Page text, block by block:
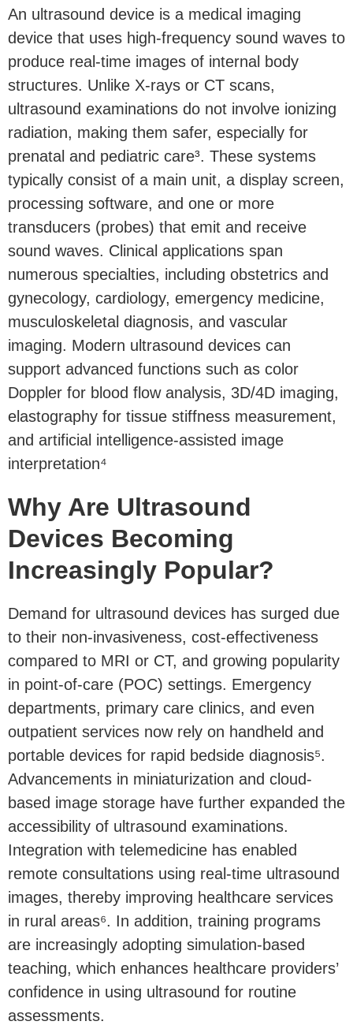
An ultrasound device is a medical imaging
device that uses high-frequency sound waves to
produce real-time images of internal body
structures. Unlike X-rays or CT scans,
ultrasound examinations do not involve ionizing
radiation, making them safer, especially for
prenatal and pediatric care³. These systems
typically consist of a main unit, a display screen,
processing software, and one or more
transducers (probes) that emit and receive
sound waves. Clinical applications span
numerous specialties, including obstetrics and
gynecology, cardiology, emergency medicine,
musculoskeletal diagnosis, and vascular
imaging. Modern ultrasound devices can
support advanced functions such as color
Doppler for blood flow analysis, 3D/4D imaging,
elastography for tissue stiffness measurement,
and artificial intelligence-assisted image
interpretation⁴
Why Are Ultrasound
Devices Becoming
Increasingly Popular?
Demand for ultrasound devices has surged due
to their non-invasiveness, cost-effectiveness
compared to MRI or CT, and growing popularity
in point-of-care (POC) settings. Emergency
departments, primary care clinics, and even
outpatient services now rely on handheld and
portable devices for rapid bedside diagnosis⁵.
Advancements in miniaturization and cloud-
based image storage have further expanded the
accessibility of ultrasound examinations.
Integration with telemedicine has enabled
remote consultations using real-time ultrasound
images, thereby improving healthcare services
in rural areas⁶. In addition, training programs
are increasingly adopting simulation-based
teaching, which enhances healthcare providers’
confidence in using ultrasound for routine
assessments.